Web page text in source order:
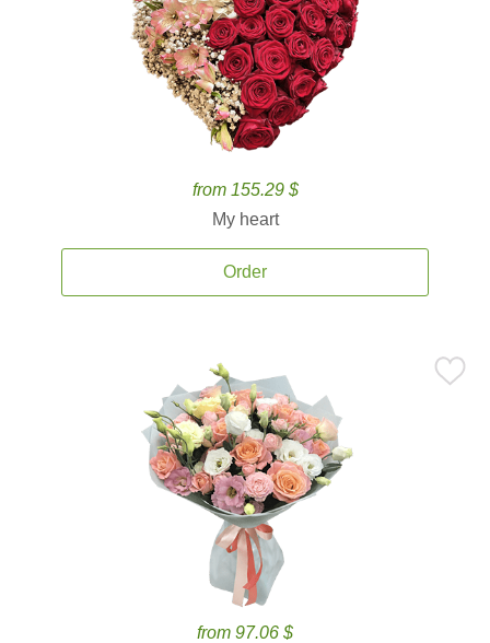
from 155.29 $
My heart
Order
from 97.06 $